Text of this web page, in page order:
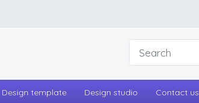
Design template Design studio Contact us